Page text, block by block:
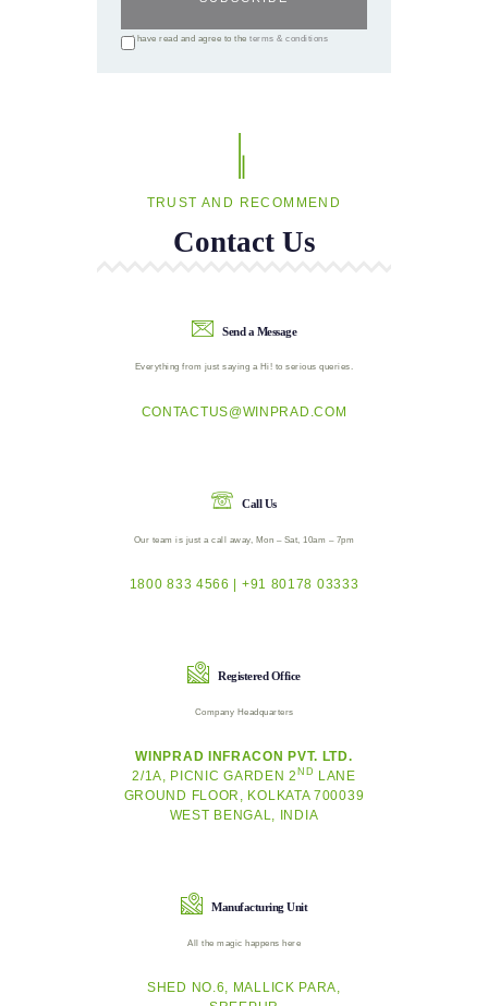
I have read and agree to theterms & conditions
TRUST AND RECOMMEND
Contact Us
Send a Message
Everything from just saying a Hi! to serious queries.
CONTACTUS@WINPRAD.COM
Call Us
Our team is just a call away, Mon – Sat, 10am – 7pm
1800 833 4566 | +91 80178 03333
Registered Office
Company Headquarters
WINPRAD INFRACON PVT. LTD.
2/1A, PICNIC GARDEN 2 ND
LANE
GROUND FLOOR, KOLKATA 700039
WEST BENGAL, INDIA
Manufacturing Unit
All the magic happens here
SHED NO.6, MALLICK PARA,